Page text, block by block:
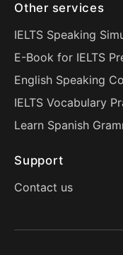
Other services
IELTS Speaking
E-Book for IELTS
English Speaking
IELTS Vocabulary
Learn Spanish
Support
Contact us